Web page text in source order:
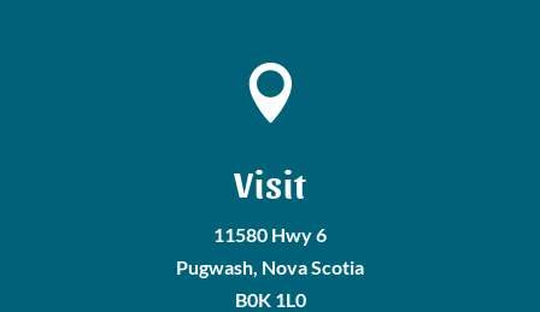

Visit
11580 Hwy 6
Pugwash, Nova Scotia
B0K 1L0